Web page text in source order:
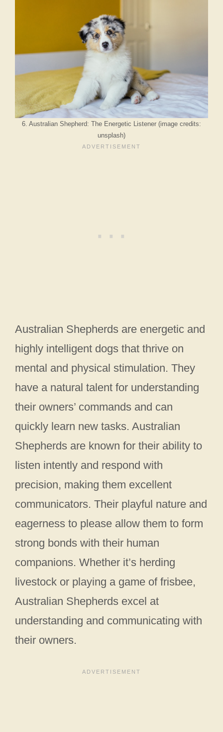
6. Australian Shepherd: The Energetic Listener (image credits:
unsplash)
Australian Shepherds are energetic and
highly intelligent dogs that thrive on
mental and physical stimulation. They
have a natural talent for understanding
their owners’ commands and can
quickly learn new tasks. Australian
Shepherds are known for their ability to
listen intently and respond with
precision, making them excellent
communicators. Their playful nature and
eagerness to please allow them to form
strong bonds with their human
companions. Whether it’s herding
livestock or playing a game of frisbee,
Australian Shepherds excel at
understanding and communicating with
their owners.